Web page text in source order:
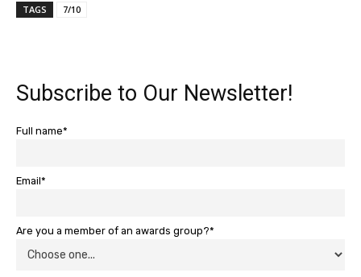
TAGS 7/10
Subscribe to Our Newsletter!
Full name*
Email*
Are you a member of an awards group?*